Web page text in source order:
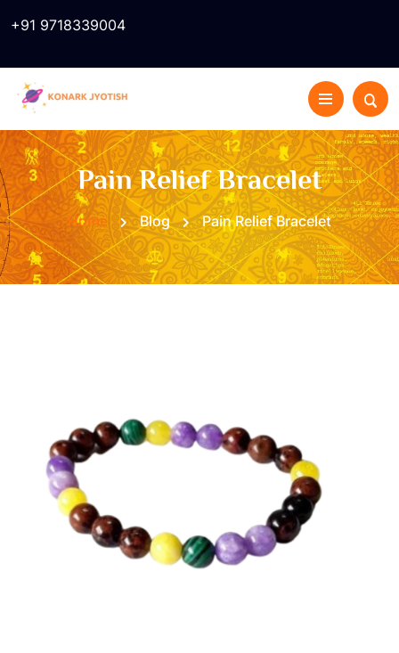
+91 9718339004
Pain Relief Bracelet
Home Blog Pain Relief Bracelet